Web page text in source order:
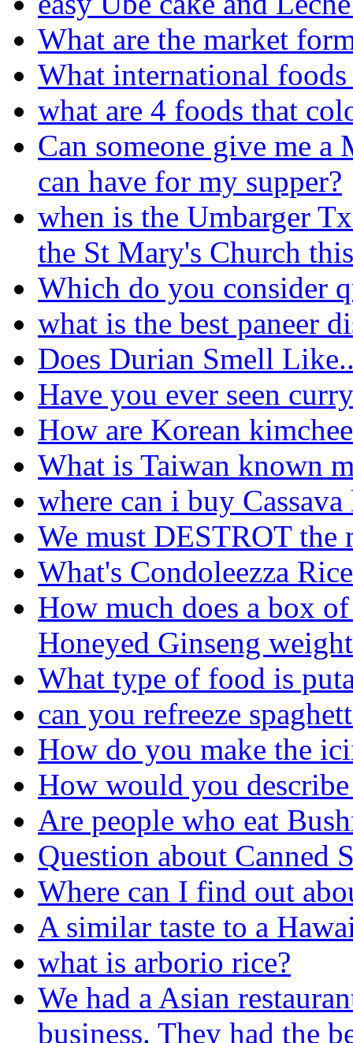
What are the market
What international
what are 4 foods that
Can someone give me
can have for my supper?
when is the Umbarger
the St Mary's Church
Which do you consider
what is the best paneer
Does Durian Smell
Have you ever seen
How are Korean
What is Taiwan known
where can i buy Cassava
We must DESTROT the
What's Condoleezza
How much does a box
Honeyed Ginseng
What type of food is
can you refreeze
How do you make the
How would you describe
Are people who eat
Question about Canned
Where can I find out
A similar taste to a
what is arborio rice?
We had a Asian
business. They had the